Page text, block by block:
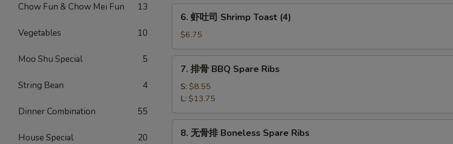
Chow Fun & Chow Mei Fun 13
Vegetables 10
Moo Shu Special 5
String Bean 4
Dinner Combination 55
House Special 20
虾
Fried
Fantail
(2)
司
Shrimp
Toast
(4)
6. 虾吐司 Shrimp Toast (4)
$6.75
BBQ
Spare
Ribs
7. 排骨 BBQ Spare Ribs
S: $8.55
L: $13.75
8. 无骨排 Boneless Spare Ribs